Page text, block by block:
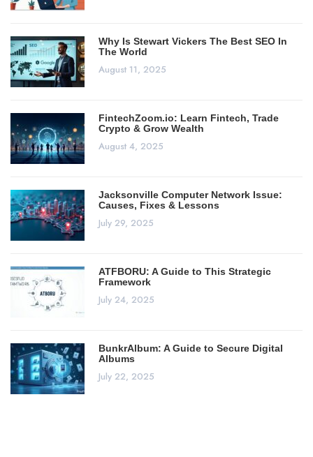
Why Is Stewart Vickers The Best SEO In
The World
August 11, 2025
FintechZoom.io: Learn Fintech, Trade
Crypto & Grow Wealth
August 4, 2025
Jacksonville Computer Network Issue:
Causes, Fixes & Lessons
July 29, 2025
ATFBORU: A Guide to This Strategic
Framework
July 24, 2025
BunkrAlbum: A Guide to Secure Digital
Albums
July 22, 2025